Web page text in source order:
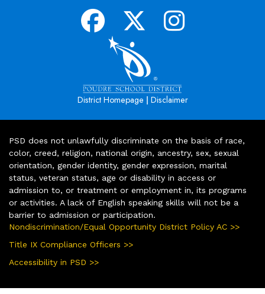
District Homepage | Disclaimer
PSD does not unlawfully discriminate on the basis of race,
color, creed, religion, national origin, ancestry, sex, sexual
orientation, gender identity, gender expression, marital
status, veteran status, age or disability in access or
admission to, or treatment or employment in, its programs
or activities. A lack of English speaking skills will not be a
barrier to admission or participation.
Nondiscrimination/Equal Opportunity District Policy AC >>
Title IX Compliance Officers >>
Accessibility in PSD >>